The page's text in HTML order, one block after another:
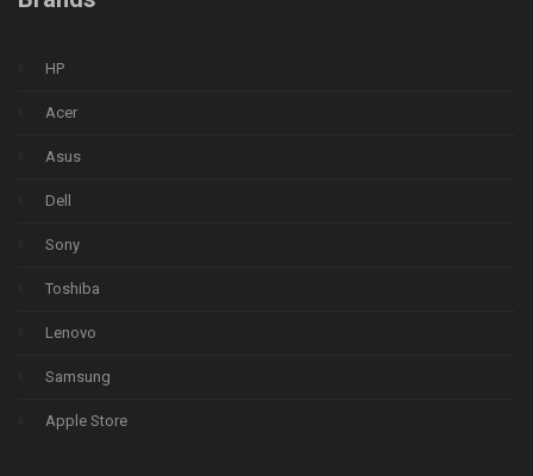
HP
Acer
Asus
Dell
Sony
Toshiba
Lenovo
Samsung
Apple Store